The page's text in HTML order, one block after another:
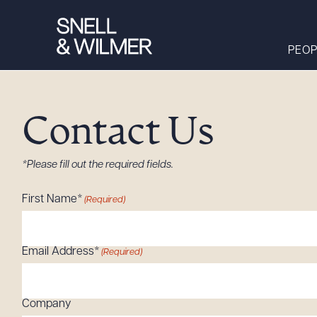
People
Services
Offices
Media
Careers
Corner
Contact Us
*Please fill out the required fields.
First Name* (Required)
Email Address* (Required)
Company